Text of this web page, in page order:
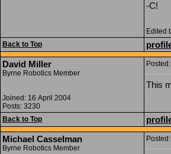
-C!
Edited
Back to Top
David Miller
Byrne Robotics Member
Joined: 16 April 2004
Posts: 3230
This
Back to Top
Michael Casselman
Byrne Robotics Member